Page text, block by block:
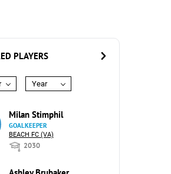
PLAYERS
Year
Milan Stimphil
GOALKEEPER
BEACH FC (VA)
2030